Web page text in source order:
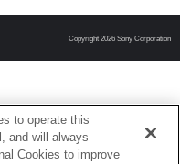
Copyright 2026 Sony Corporation
to operate this
and will always
Cookies to improve